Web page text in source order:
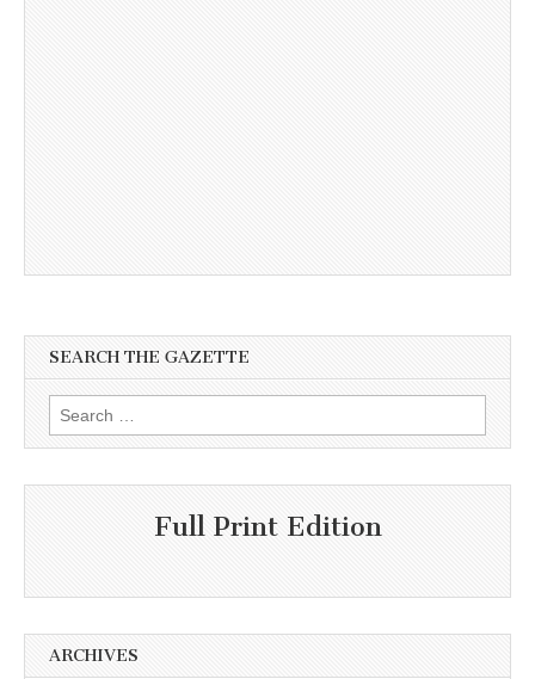
SEARCH THE GAZETTE
Search
for:
Full Print Edition
ARCHIVES